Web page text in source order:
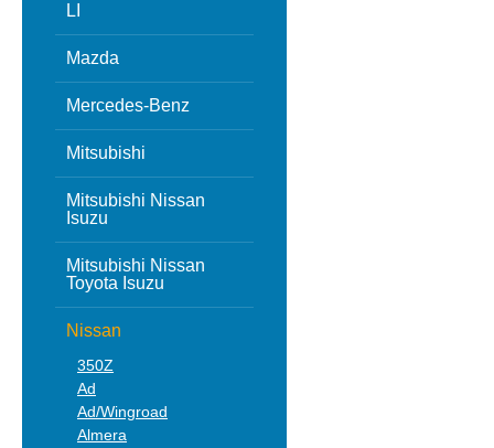
LI
Mazda
Mercedes-Benz
Mitsubishi
Mitsubishi Nissan
Isuzu
Mitsubishi Nissan
Toyota Isuzu
Nissan
350Z
Ad
Ad/Wingroad
Almera